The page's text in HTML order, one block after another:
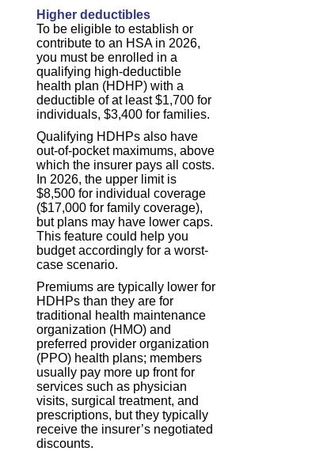
Higher deductibles
To be eligible to establish or
contribute to an HSA in 2026,
you must be enrolled in a
qualifying high-deductible
health plan (HDHP) with a
deductible of at least $1,700 for
individuals, $3,400 for families.
Qualifying HDHPs also have
out-of-pocket maximums, above
which the insurer pays all costs.
In 2026, the upper limit is
$8,500 for individual coverage
($17,000 for family coverage),
but plans may have lower caps.
This feature could help you
budget accordingly for a worst-
case scenario.
Premiums are typically lower for
HDHPs than they are for
traditional health maintenance
organization (HMO) and
preferred provider organization
(PPO) health plans; members
usually pay more up front for
services such as physician
visits, surgical treatment, and
prescriptions, but they typically
receive the insurer’s negotiated
discounts.